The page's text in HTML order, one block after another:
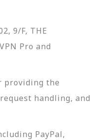
9/F, THE
Pro and
providing the
handling, and
PayPal,